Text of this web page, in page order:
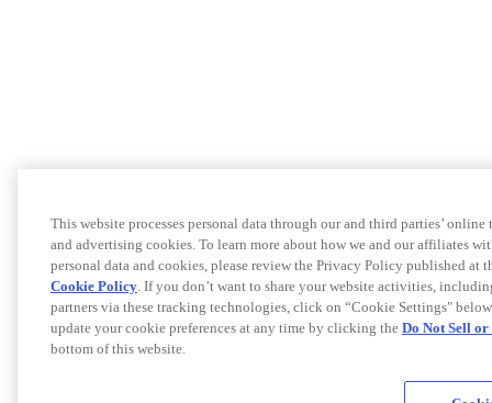
This website processes personal data through our and third parties’
and advertising cookies. To learn more about how we and our affiliates
personal data and cookies, please review the Privacy Policy published at
Cookie Policy. If you don’t want to share your website activities,
partners via these tracking technologies, click on “Cookie Settings"
update your cookie preferences at any time by clicking the Do Not Sell
bottom of this website.